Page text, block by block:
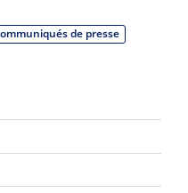
de presse